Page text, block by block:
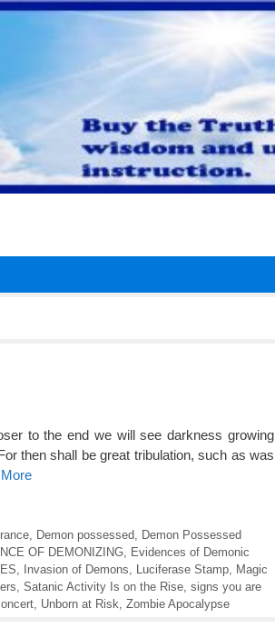
to the end we will see darkness growing
then shall be great tribulation, such as was
, Demon possessed
Demon Possessed
OF DEMONIZING
Evidences of Demonic
Invasion of Demons Luciferase Stamp
Magic
Satanic Activity Is on the Rise signs you are
Unborn at Risk Zombie Apocalypse